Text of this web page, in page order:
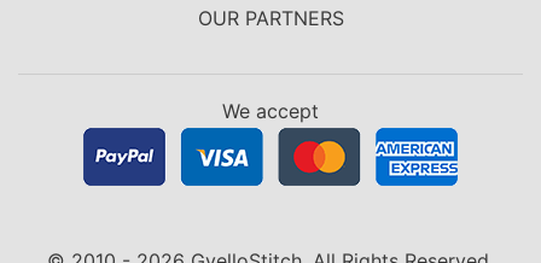
OUR PARTNERS
We accept